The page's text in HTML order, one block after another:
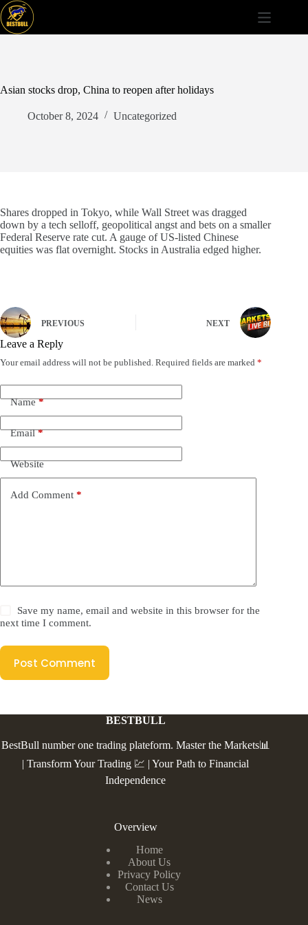
Skip
to
content
Asian stocks drop, China to reopen after holidays
October 8, 2024 Uncategorized
Shares dropped in Tokyo, while Wall Street was dragged
down by a tech selloff, geopolitical angst and bets on a smaller
Federal Reserve rate cut. A gauge of US-listed Chinese
equities was flat overnight. Stocks in Australia edged higher.
PREVIOUS NEXT
Leave a Reply
Your email address will not be published. Required fields are marked *
Name*
Email*
Website
Add Comment *
Save my name, email and website in this browser for the
next time I comment.
Post Comment
BESTBULL
BestBull number one trading plateform. Master the Markets📊
| Transform Your Trading 💹 | Your Path to Financial
Independence
Overview
Home
About Us
Privacy Policy
Contact Us
News